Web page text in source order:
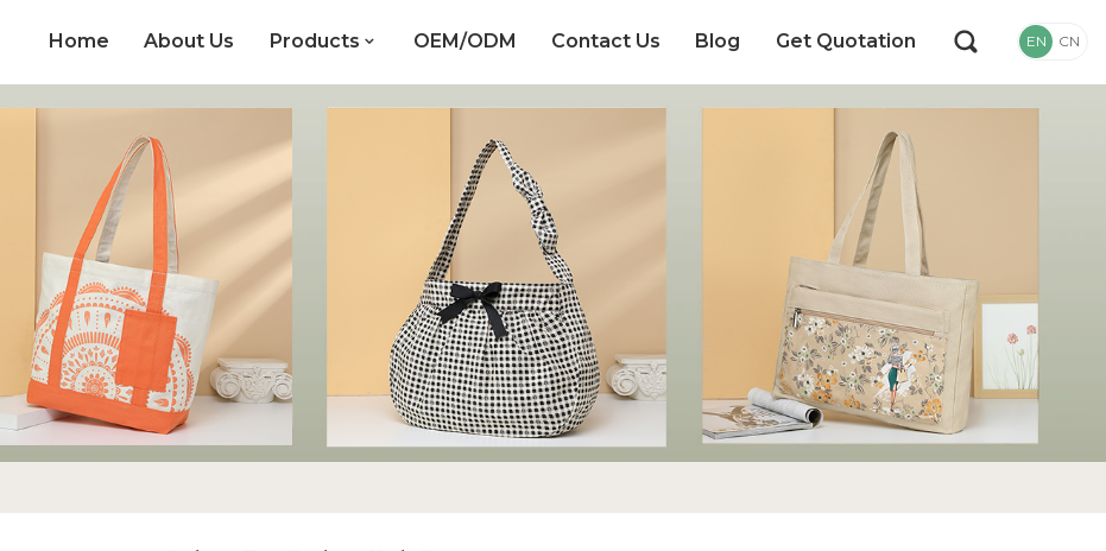
Home About Us Products OEM/ODM Contact Us Blog Get Quotation EN CN